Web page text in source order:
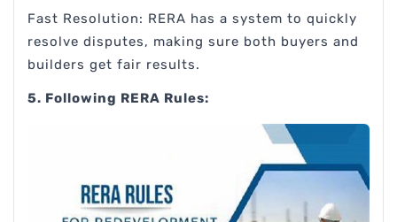
Fast Resolution: RERA has a system to quickly
resolve disputes, making sure both buyers and
builders get fair results.
5. Following RERA Rules: